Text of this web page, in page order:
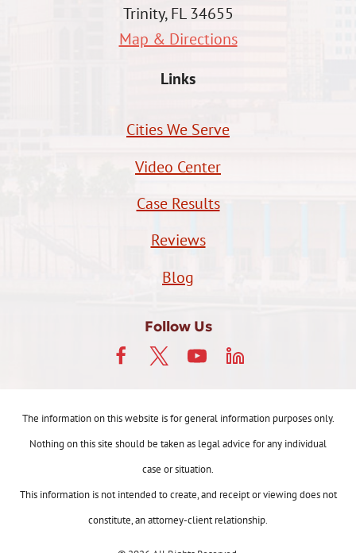
Trinity, FL 34655
Map & Directions
Links
Cities We Serve
Video Center
Case Results
Reviews
Blog
Follow Us
The information on this website is for general information purposes only.
Nothing on this site should be taken as legal advice for any individual
case or situation.
This information is not intended to create, and receipt or viewing does not
constitute, an attorney-client relationship.